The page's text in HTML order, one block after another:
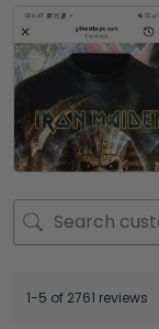
1-5 of 2761 reviews